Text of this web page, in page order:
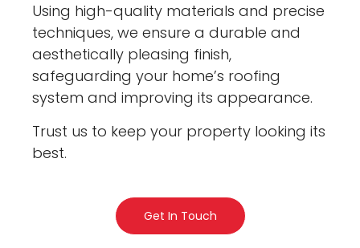
Using high-quality materials and precise
techniques, we ensure a durable and
aesthetically pleasing finish,
safeguarding your home’s roofing
system and improving its appearance.
Trust us to keep your property looking its
best.
Get In Touch